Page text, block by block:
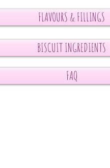
FLAVOURS & FILLINGS
BISCUIT INGREDIENTS
FAQ